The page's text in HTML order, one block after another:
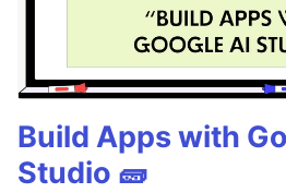
Build Apps with
Studio 🧱